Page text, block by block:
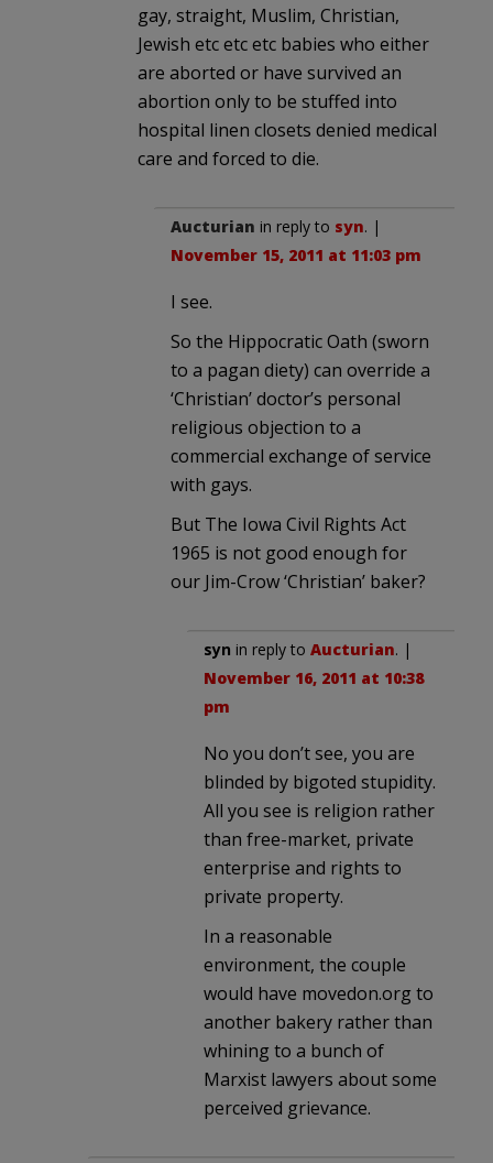
gay, straight, Muslim, Christian,
Jewish etc etc etc babies who either
are aborted or have survived an
abortion only to be stuffed into
hospital linen closets denied medical
care and forced to die.
Aucturian in reply to syn. |
November 15, 2011 at 11:03 pm
I see.
So the Hippocratic Oath (sworn
to a pagan diety) can override a
‘Christian’ doctor’s personal
religious objection to a
commercial exchange of service
with gays.
But The Iowa Civil Rights Act
1965 is not good enough for
our Jim-Crow ‘Christian’ baker?
syn in reply to Aucturian. |
November 16, 2011 at 10:38
pm
No you don’t see, you are
blinded by bigoted stupidity.
All you see is religion rather
than free-market, private
enterprise and rights to
private property.
In a reasonable
environment, the couple
would have movedon.org to
another bakery rather than
whining to a bunch of
Marxist lawyers about some
perceived grievance.